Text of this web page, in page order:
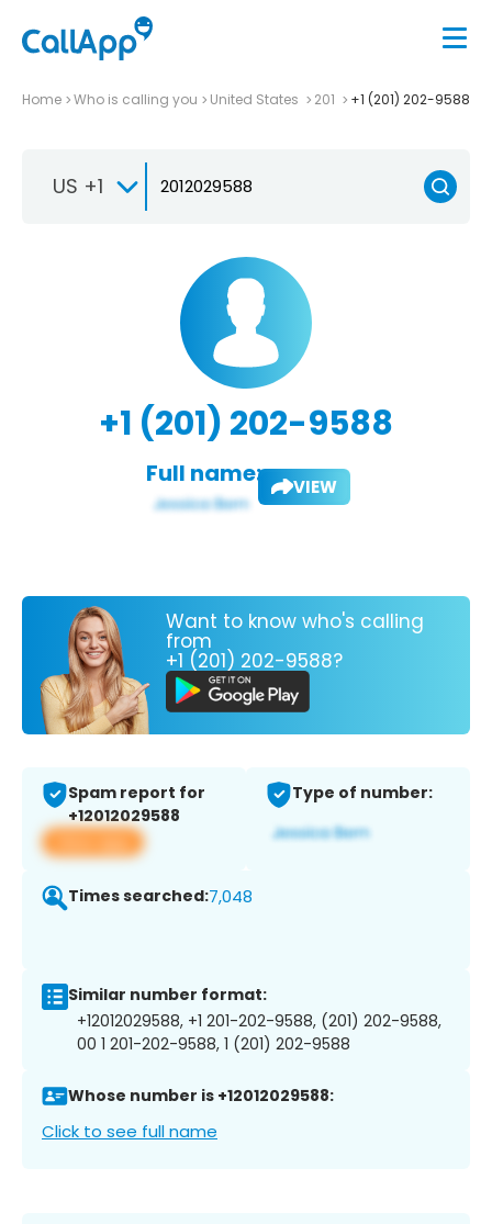
Home Who is calling you United States 201 +1 (201) 202-9588
US +1
+1 (201) 202-9588
Full name: VIEW
Want to know who's calling
from
+1 (201) 202-9588?
Spam report for
+12012029588
View app
Type of number:
Times searched:7,048
Similar number format:
+12012029588, +1 201-202-9588, (201) 202-9588,
00 1 201-202-9588, 1 (201) 202-9588
Whose number is +12012029588:
Click to see full name